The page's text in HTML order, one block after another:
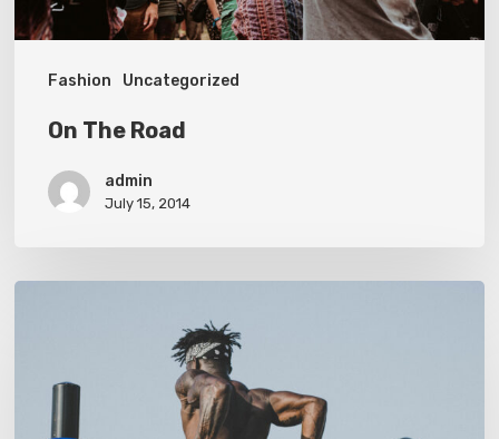
Fashion Uncategorized
On The Road
admin
July 15, 2014